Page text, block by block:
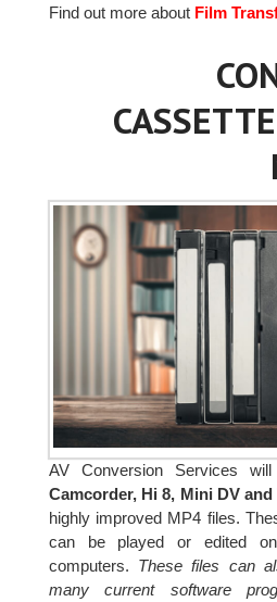
Find out more aboutFilm
AV Conversion Services
Camcorder, Hi 8, Mini DV
highly improved MP4 files.
can be played or edited
computers. These files can
many current software